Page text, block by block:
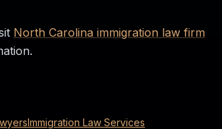
North Carolina immigration law firm
Immigration Law Services